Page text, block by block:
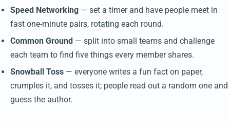
Speed Networking — set a timer and have people meet in
fast one-minute pairs, rotating each round.
Common Ground — split into small teams and challenge
each team to find five things every member shares.
Snowball Toss — everyone writes a fun fact on paper,
crumples it, and tosses it; people read out a random one and
guess the author.